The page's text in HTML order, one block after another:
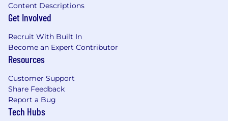
Content Descriptions
Get Involved
Recruit With Built In
Become an Expert Contributor
Resources
Customer Support
Share Feedback
Report a Bug
Tech Hubs